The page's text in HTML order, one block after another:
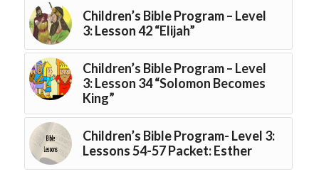
Children’s Bible Program – Level
3: Lesson 42 “Elijah”
Children’s Bible Program – Level
3: Lesson 34 “Solomon Becomes
King”
Children’s Bible Program- Level 3:
Lessons 54-57 Packet: Esther